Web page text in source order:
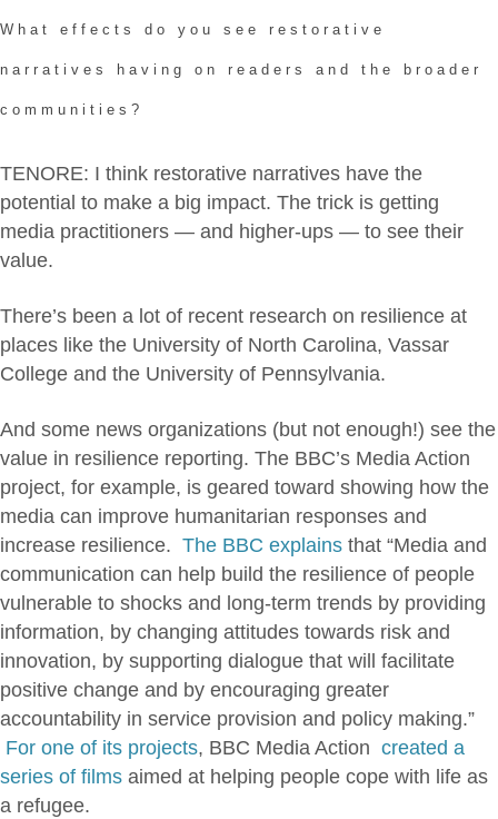
What effects do you see restorative
narratives having on readers and the broader
communities?
TENORE: I think restorative narratives have the
potential to make a big impact. The trick is getting
media practitioners — and higher-ups — to see their
value.
There’s been a lot of recent research on resilience at
places like the University of North Carolina, Vassar
College and the University of Pennsylvania.
And some news organizations (but not enough!) see the
value in resilience reporting. The BBC’s Media Action
project, for example, is geared toward showing how the
media can improve humanitarian responses and
increase resilience. The BBC explains that “Media and
communication can help build the resilience of people
vulnerable to shocks and long-term trends by providing
information, by changing attitudes towards risk and
innovation, by supporting dialogue that will facilitate
positive change and by encouraging greater
accountability in service provision and policy making.”
For one of its projects, BBC Media Action created a
series of films aimed at helping people cope with life as
a refugee.